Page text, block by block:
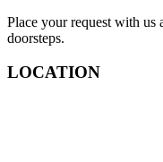
Place your request with us
doorsteps.
LOCATION